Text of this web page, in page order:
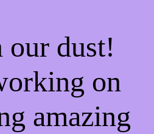
our dust!
on
amazing